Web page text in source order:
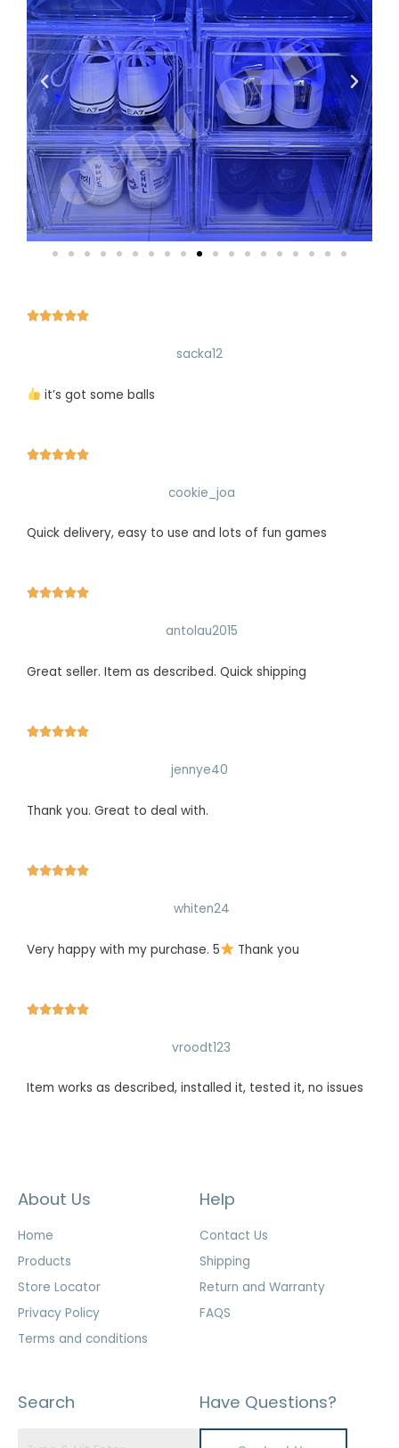

sacka12
it’s got some balls

cookie_joa
Quick delivery, easy to use and lots of fun games

antolau2015
Great seller. Item as described. Quick shipping

jennye40
Thank you. Great to deal with.

whiten24
Very happy with my purchase. 5 Thank you

vroodt123
Item works as described, installed it, tested it, no issues
About Us
Home
Products
Store Locator
Privacy Policy
Terms and conditions
Help
Contact Us
Shipping
Return and Warranty
FAQS
Search Have Questions?